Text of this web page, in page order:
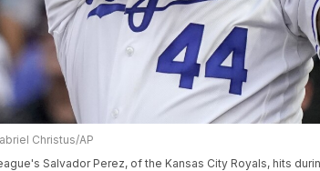
Christus/AP
Salvador Perez, of the Kansas City Royals, hits